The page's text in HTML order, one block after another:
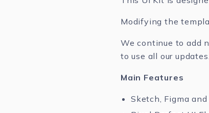
Modifying the
We continue to add
to use all our updates.
Main Features
Sketch, Figma